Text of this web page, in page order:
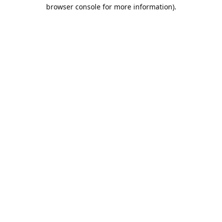
browser console for more information).